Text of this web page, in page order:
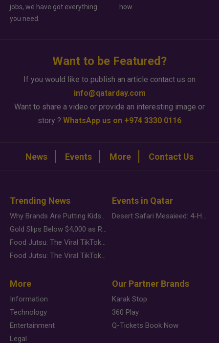
jobs, we have got everything
you need.
how.
Want to be Featured?
If you would like to publish an article contact us on
info@qatarday.com
Want to share a video or provide an interesting image or
story ? WhatsApp us on +974 3330 0116
News Events More Contact Us
Trending News
Why Brands Are Putting Kids Behind the Camera in a New Instagram Trend
Gold Slips Below $4,000 as Rate Fears Trump Geopolitical Risk
Food Jutsu: The Viral TikTok Trend Taking Over Social Media
Food Jutsu: The Viral TikTok Trend Taking Over Social Media
Events in Qatar
Desert Safari Mesaieed: 4-Hour Dunes & Inland Sea Adventure
More
Information
Technology
Entertainment
Legal
Our Partner Brands
Karak Stop
360 Play
Q-Tickets Book Now